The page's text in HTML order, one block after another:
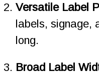
Versatile Label
labels, signage,
long.
Broad Label